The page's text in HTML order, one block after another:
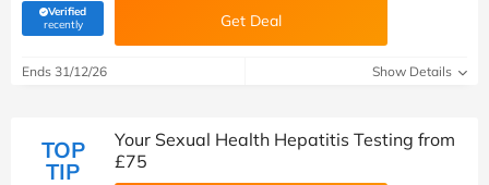
Verified
recently(verified by Savoo deals team) Get Deal
Ends 31/12/26 Show Details
TOP
TIP
Your Sexual Health Hepatitis Testing from
£75